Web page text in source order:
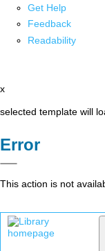
Get Help
Feedback
Readability
x
selected template will
Error
This action is not